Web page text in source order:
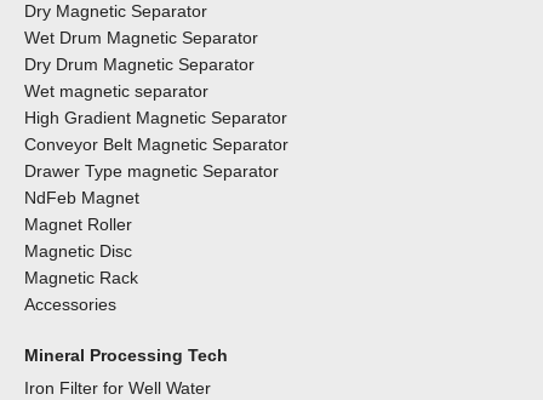
Dry Magnetic Separator
Wet Drum Magnetic Separator
Dry Drum Magnetic Separator
Wet magnetic separator
High Gradient Magnetic Separator
Conveyor Belt Magnetic Separator
Drawer Type magnetic Separator
NdFeb Magnet
Magnet Roller
Magnetic Disc
Magnetic Rack
Accessories
Mineral Processing Tech
Iron Filter for Well Water